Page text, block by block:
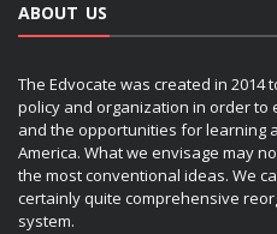
ABOUT US
The Edvocate was created in
policy and organization in order
and the opportunities for learning
America. What we envisage may
the most conventional ideas. We
certainly quite comprehensive
system.